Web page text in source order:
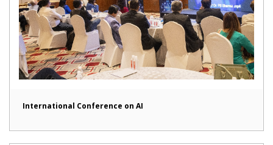
International Conference on AI